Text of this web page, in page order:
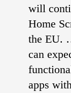
will
Home
the EU.
can
apps